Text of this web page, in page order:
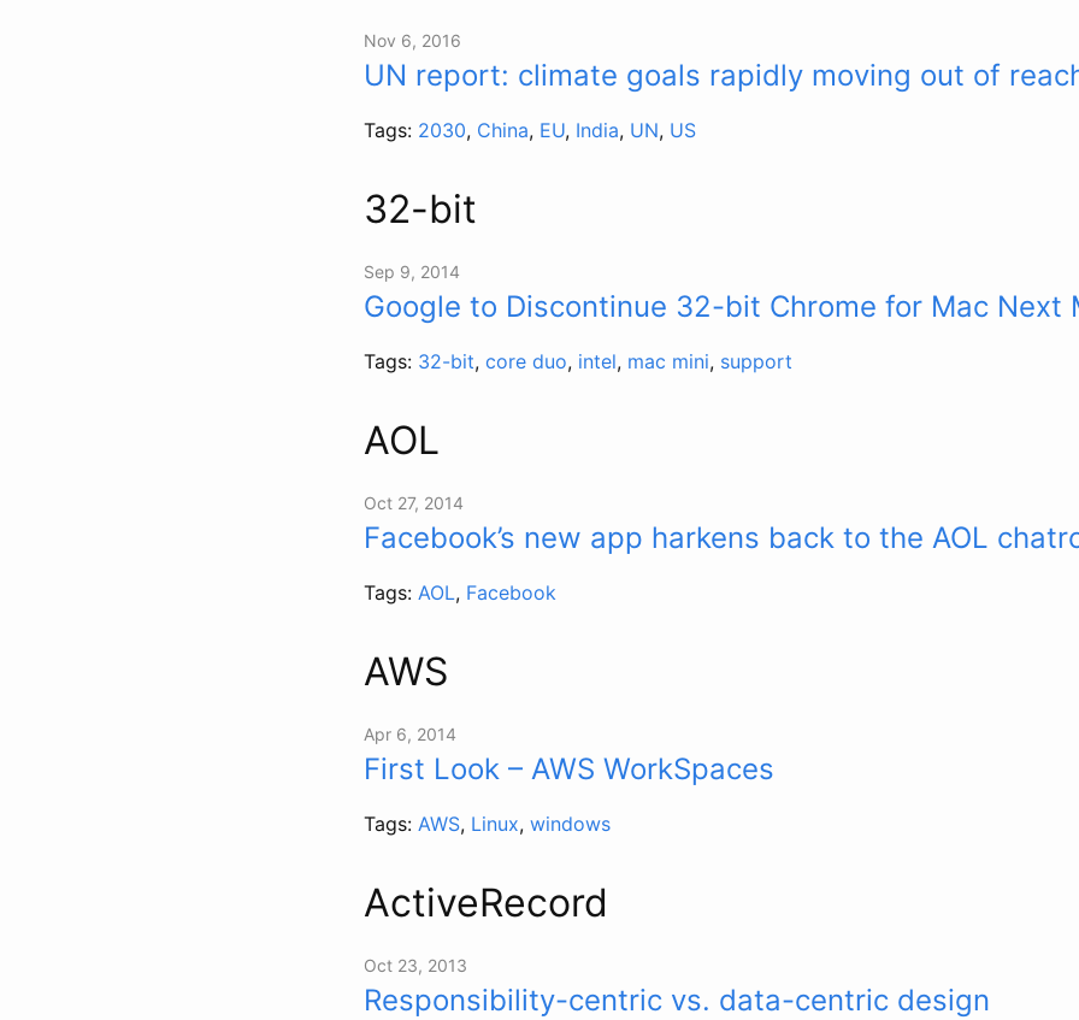
Nov 6, 2016
UN report: climate goals rapidly moving out of
Tags: 2030, China, EU, India, UN, US
32-bit
Sep 9, 2014
Google to Discontinue 32-bit Chrome for Mac Next
Tags: 32-bit, core duo, intel, mac mini, support
AOL
Oct 27, 2014
Facebook’s new app harkens back to the AOL
Tags: AOL, Facebook
AWS
Apr 6, 2014
First Look – AWS WorkSpaces
Tags: AWS, Linux, windows
ActiveRecord
Oct 23, 2013
Responsibility-centric vs. data-centric design